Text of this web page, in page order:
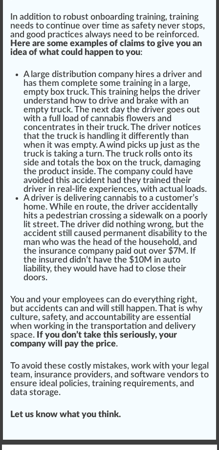
In addition to robust onboarding training, training
needs to continue over time as safety never stops,
and good practices always need to be reinforced.
Here are some examples of claims to give you an
idea of what could happen to you:
A large distribution company hires a driver and
has them complete some training in a large,
empty box truck. This training helps the driver
understand how to drive and brake with an
empty truck. The next day the driver goes out
with a full load ofcannabis flowers and
concentrates in their truck. The driver notices
that the truck is handling it differently than
when it was empty. A wind picks up just as the
truck is taking a turn. The truck rolls onto its
side and totals the box on the truck, damaging
the product inside. The company could have
avoided this accident had they trained their
driver in real-life experiences, with actual loads.
A driver is delivering cannabis to a customer’s
home. While en route, the driver accidental ly
hits a pedestrian crossing a sidewalk on a poorly
lit street. The driver did nothing wrong, but the
accident still caused permanent disability to the
man who was the head of the household, and
the insurance company paid out over $7M. If
the insured didn’t have the $10M in auto
liability, they would have had to close their
doors.
You and your employees can do everything right,
but accidents can and will still happen. That is why
culture, safety, and accountability are essential
when working in the transportation and delivery
space. If you don’t take this seriously, your
company will pay the price.
To avoid these costly mistakes, work with your legal
team, insurance providers, and software vendors to
ensure idea l policies, training requirements, and
data storage.
Let us know what you think.